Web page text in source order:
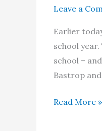
Leave a
Earlier
school
school –
Bastrop
Faith
Read More »